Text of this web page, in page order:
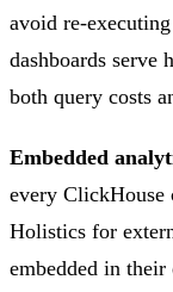
avoid re-
dashboards serve
both query costs
Embedded
every ClickHouse
Holistics for
embedded in